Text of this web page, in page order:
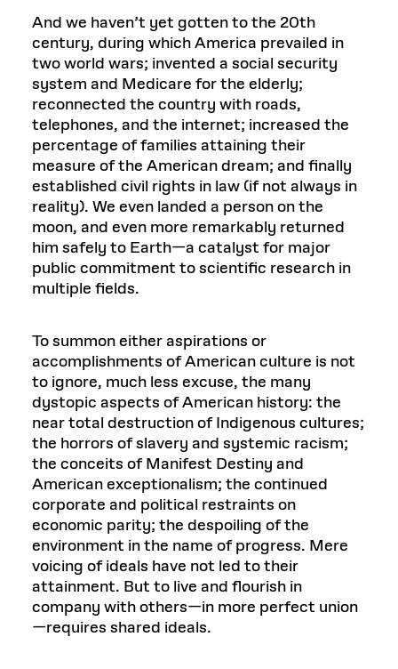
And we haven’t yet gotten to the 20th
century, during which America prevailed in
two world wars; invented a social security
system and Medicare for the elderly;
reconnected the country with roads,
telephones, and the internet; increased the
percentage of families attaining their
measure of the American dream; and finally
established civil rights in law (if not always in
reality). We even landed a person on the
moon, and even more remarkably returned
him safely to Earth—a catalyst for major
public commitment to scientific research in
multiple fields.
To summon either aspirations or
accomplishments of American culture is not
to ignore, much less excuse, the many
dystopic aspects of American history: the
near total destruction of Indigenous cultures;
the horrors of slavery and systemic racism;
the conceits of Manifest Destiny and
American exceptionalism; the continued
corporate and political restraints on
economic parity; the despoiling of the
environment in the name of progress. Mere
voicing of ideals have not led to their
attainment. But to live and flourish in
company with others—in more perfect union
—requires shared ideals.